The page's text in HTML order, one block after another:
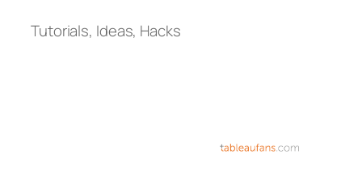
Tutorials, Ideas, Hacks